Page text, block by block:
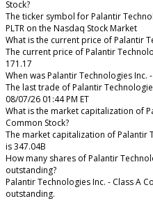
Stock?
The ticker symbol for Palantir
PLTR on the Nasdaq Stock Market
What is the current price of Palantir
The current price of Palantir
171.17
When was Palantir Technologies Inc.
The last trade of Palantir
08/07/26 01:44 PM ET
What is the market capitalization of
Common Stock?
The market capitalization of Palantir
is 347.04B
How many shares of Palantir
outstanding?
Palantir Technologies Inc. - Class A
outstanding.